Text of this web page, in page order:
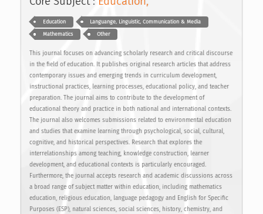
Education Languange, Linguistic, Communication & Media
Mathematics Other
This journal focuses on advancing scholarly research and critical discourse
in the field of education. It publishes original research articles that address
contemporary issues and emerging trends in curriculum development,
instructional practices, learning processes, educational policy, and teacher
preparation. The journal aims to contribute to the development of
educational theory and practice in both national and international contexts.
The journal also welcomes submissions related to environmental education
and studies that examine learning through psychological, social, cultural,
cognitive, and historical perspectives. Research that explores the
interrelationships among teaching, knowledge construction, learner
development, and educational contexts is particularly encouraged.
Furthermore, the journal accepts research and academic discussions across
a broad range of subject matter within education, including mathematics
education, religious education, language pedagogy and English for Specific
Purposes (ESP), natural sciences, social sciences, history, chemistry, and